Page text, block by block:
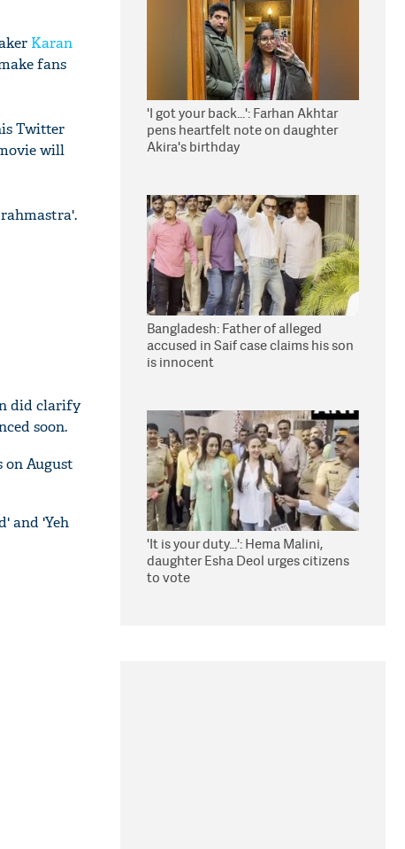
Karan
fans
Twitter
will
did clarify
soon.
on August
and 'Yeh
'I got your back...': Farhan Akhtar
pens heartfelt note on daughter
Akira's birthday
Bangladesh: Father of alleged
accused in Saif case claims his son
is innocent
'It is your duty...': Hema Malini,
daughter Esha Deol urges citizens
to vote